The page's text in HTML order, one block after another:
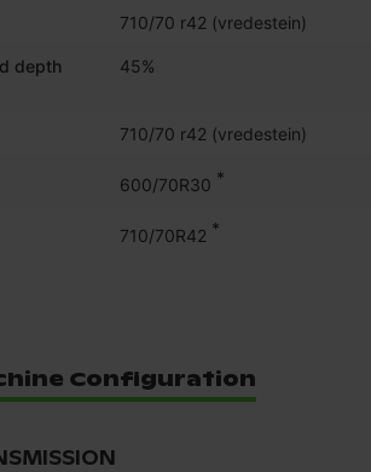
710/70 r42 (vredestein)
depth
45%
710/70 r42 (vredestein)
600/70R30 *
710/70R42 *
Configuration